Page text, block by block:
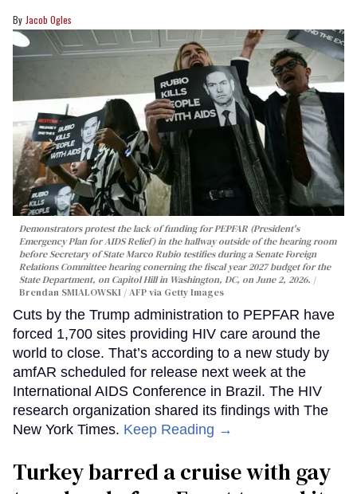
Jacob Ogles
Demonstrators protest the lack of funding for PEPFAR (President's
Emergency Plan for AIDS Relief) in the hallway outside of the hearing room
before Secretary of State Marco Rubio testifies during a Senate Foreign
Relations Committee hearing conerning the fiscal year 2027 budget for the
State Department, on Capitol Hill in Washington, DC, on June 2, 2026.
Brendan SMIALOWSKI / AFP via Getty Images
Cuts by the Trump administration to PEPFAR have
forced 1,700 sites providing HIV care around the
world to close. That’s according to a new study by
amfAR scheduled for release next week at the
International AIDS Conference in Brazil. The HIV
research organization shared its findings with The
New York Times. Keep Reading →
Turkey barred a cruise with gay